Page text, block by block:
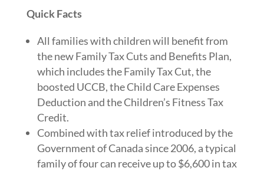
Quick Facts
All families with children will benefit from
the new Family Tax Cuts and Benefits Plan,
which includes the Family Tax Cut, the
boosted UCCB, the Child Care Expenses
Deduction and the Children’s Fitness Tax
Credit.
Combined with tax relief introduced by the
Government of Canada since 2006, a typical
family of four can receive up to $6,600 in tax